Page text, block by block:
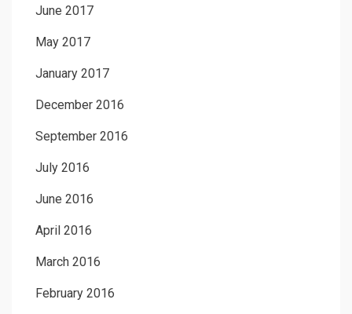
June 2017
May 2017
January 2017
December 2016
September 2016
July 2016
June 2016
April 2016
March 2016
February 2016